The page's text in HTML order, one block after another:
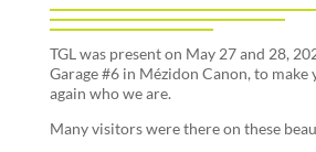
TGL was present on May 27 and 28,
Garage #6 in Mézidon Canon, to make
again who we are.
Many visitors were there on these